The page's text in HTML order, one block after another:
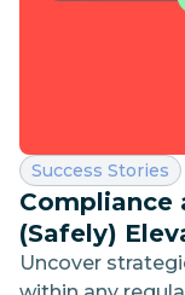
Category:
Success Stories
Compliance
(Safely)
Uncover